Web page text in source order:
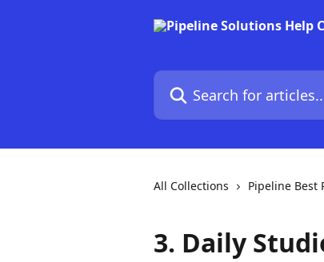
Search for articles...
All Collections Pipeline Best
3. Daily